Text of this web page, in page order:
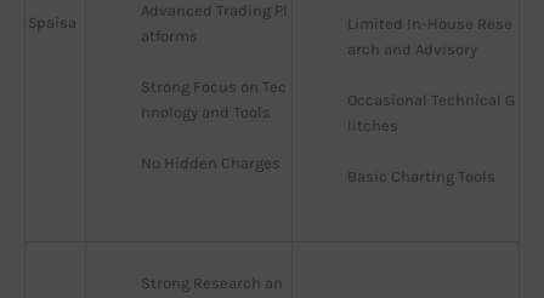
5paisa
Advanced Trading Pl
atforms
Strong Focus on Tec
hnology and Tools
No Hidden Charges
Limited In-House Rese
arch and Advisory
Occasional Technical G
litches
Basic Charting Tools
Strong Research an